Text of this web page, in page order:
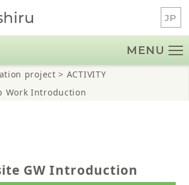
JP
MENU
project > ACTIVITY
Work Introduction
GW Introduction